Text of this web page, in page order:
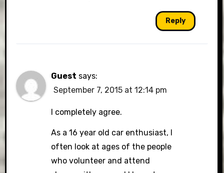
Reply
Guest says:
September 7, 2015 at 12:14 pm
I completely agree.
As a 16 year old car enthusiast, I
often look at ages of the people
who volunteer and attend